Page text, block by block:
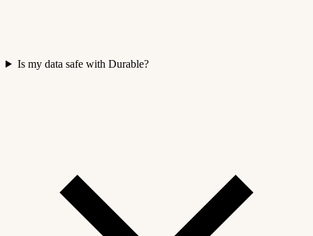
Is my data safe with Durable?